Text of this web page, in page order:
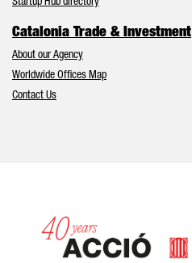
Startup Hub directory
Catalonia Trade & Investment
About our Agency
Worldwide Offices Map
Contact Us